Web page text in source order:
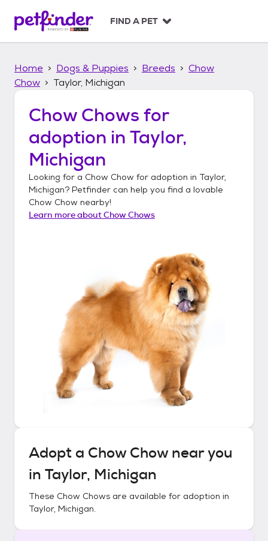
p
FIND A PET
Home Dogs & Puppies Breeds
Chow
Chow
Taylor, Michigan
Chow Chows for
adoption in Taylor,
Michigan
Looking for a Chow Chow for adoption in Taylor,
Michigan? Petfinder can help you find a lovable
Chow Chow nearby!
Learn more aboutChow Chows
Adopt a Chow Chownear you
in Taylor, Michigan
These Chow Chows are available for adoption in
Taylor, Michigan.